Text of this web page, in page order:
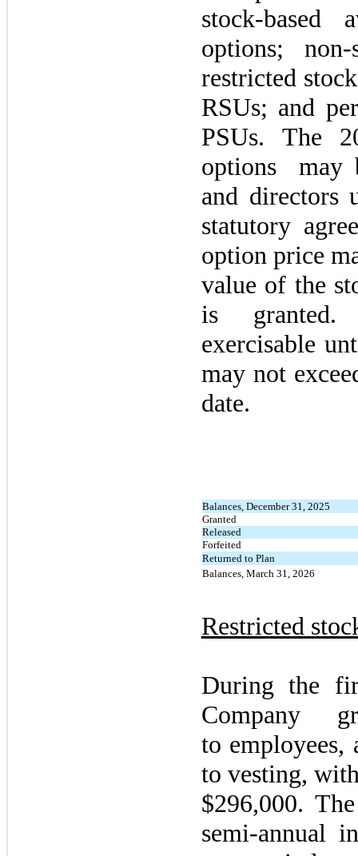
stock-based
options;
restricted
RSUs; and
PSUs. The
options
may
and directors
statutory
option price
value of the
is
exercisable
may not
date.
Balances, December 31, 2025
Granted
Released
Forfeited
Returned to Plan
Balances, March 31, 2026
Restricted
During the
Company
to
to vesting,
$296,000.
semi-annual